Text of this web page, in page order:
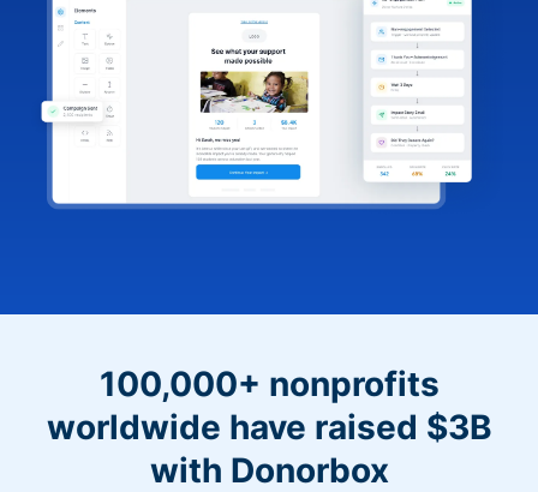
100,000+ nonprofits
worldwide have raised $3B
with Donorbox